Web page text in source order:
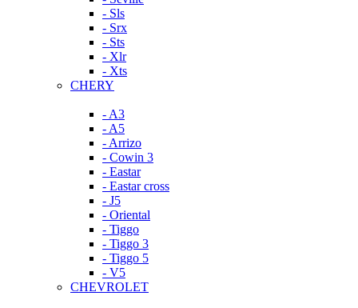
- Sls
- Srx
- Sts
- Xlr
- Xts
CHERY
- A3
- A5
- Arrizo
- Cowin 3
- Eastar
- Eastar cross
- J5
- Oriental
- Tiggo
- Tiggo 3
- Tiggo 5
- V5
CHEVROLET